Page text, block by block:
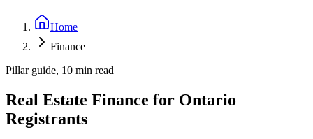
Home
Finance
Pillar guide, 10 min read
Real Estate Finance for Ontario
Registrants